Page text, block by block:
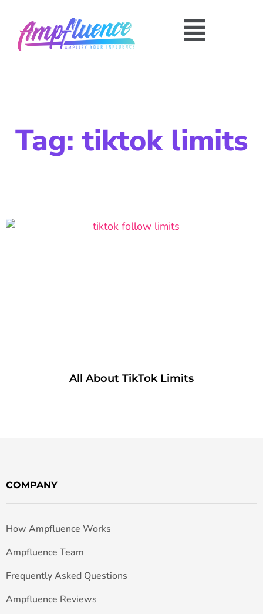
Tag: tiktok limits
All About TikTok Limits
COMPANY
How Ampfluence Works
Ampfluence Team
Frequently Asked Questions
Ampfluence Reviews